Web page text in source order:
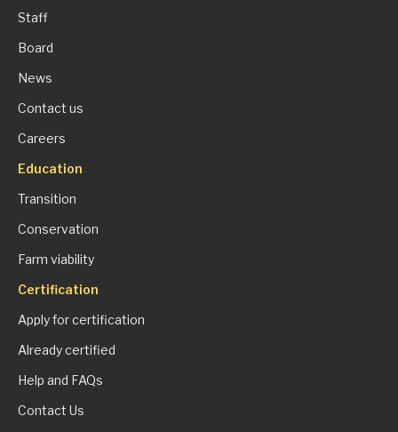
Staff
Board
News
Contact us
Careers
Education
Transition
Conservation
Farm viability
Certification
Apply for certification
Already certified
Help and FAQs
Contact Us